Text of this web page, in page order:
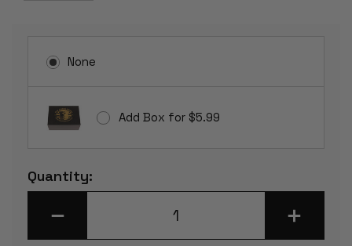
None
Add Box for $5.99
Current
Stock:
Quantity:
DECREASE INCREASE
QUANTITY